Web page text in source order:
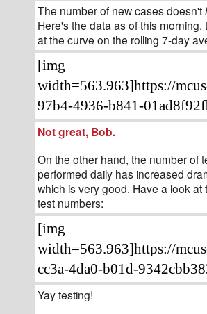
The number of new cases doesn't
Here's the data as of this morning.
at the curve on the rolling 7-day
[img
width=563.963]https://
97b4-4936-b841-
Not great, Bob.
On the other hand, the number of
performed daily has increased
which is very good. Have a look at
test numbers:
[img
width=563.963]https://
cc3a-4da0-b01d-
Yay testing!